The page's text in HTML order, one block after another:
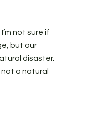
not sure if
but our
disaster.
a natural